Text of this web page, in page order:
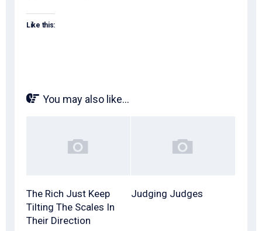
Like this:
You may also like...
The Rich Just Keep
Tilting The Scales In
Their Direction
Judging Judges